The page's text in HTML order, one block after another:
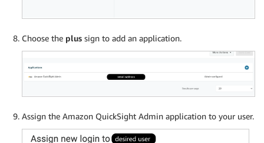
Choose the plus sign to add an application.
Assign the Amazon QuickSight Admin application to your user.